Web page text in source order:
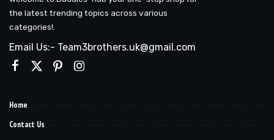
the latest trending topics across various
categories!.
Email Us:- Team3brothers.uk@gmail.com
Home
Contact Us